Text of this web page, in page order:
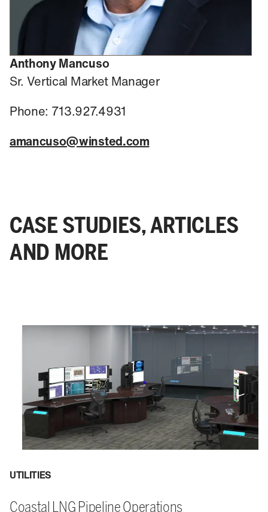
Anthony Mancuso
Sr. Vertical Market Manager
Phone: 713.927.4931
amancuso@winsted.com
CASE STUDIES, ARTICLES
AND MORE
UTILITIES
Coastal LNG Pipeline Operations